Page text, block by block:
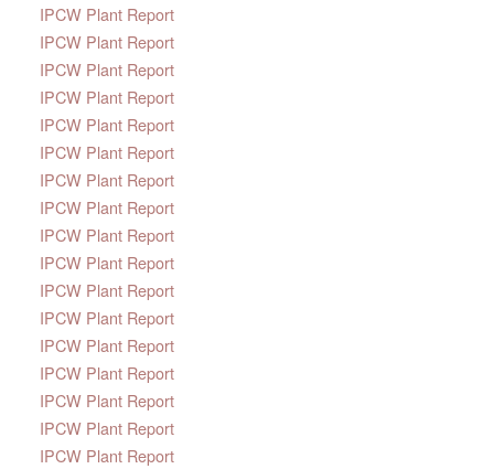
IPCW Plant Report
IPCW Plant Report
IPCW Plant Report
IPCW Plant Report
IPCW Plant Report
IPCW Plant Report
IPCW Plant Report
IPCW Plant Report
IPCW Plant Report
IPCW Plant Report
IPCW Plant Report
IPCW Plant Report
IPCW Plant Report
IPCW Plant Report
IPCW Plant Report
IPCW Plant Report
IPCW Plant Report